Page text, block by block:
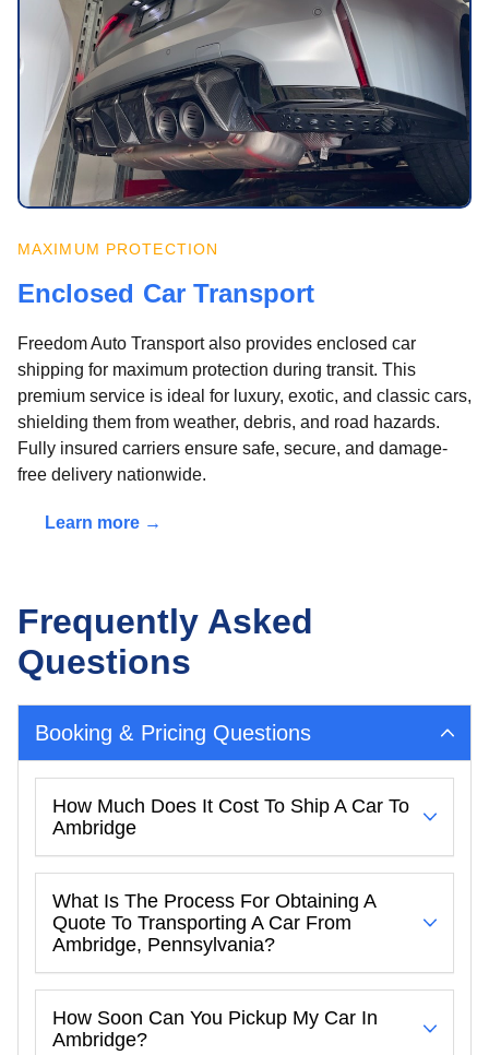
MAXIMUM PROTECTION
Enclosed Car Transport
Freedom Auto Transport also provides enclosed car
shipping for maximum protection during transit. This
premium service is ideal for luxury, exotic, and classic cars,
shielding them from weather, debris, and road hazards.
Fully insured carriers ensure safe, secure, and damage-
free delivery nationwide.
Learn more →
Frequently Asked
Questions
Booking & Pricing Questions
How Much Does It Cost To Ship A Car To
Ambridge
What Is The Process For Obtaining A
Quote To Transporting A Car From
Ambridge, Pennsylvania?
How Soon Can You Pickup My Car In
Ambridge?